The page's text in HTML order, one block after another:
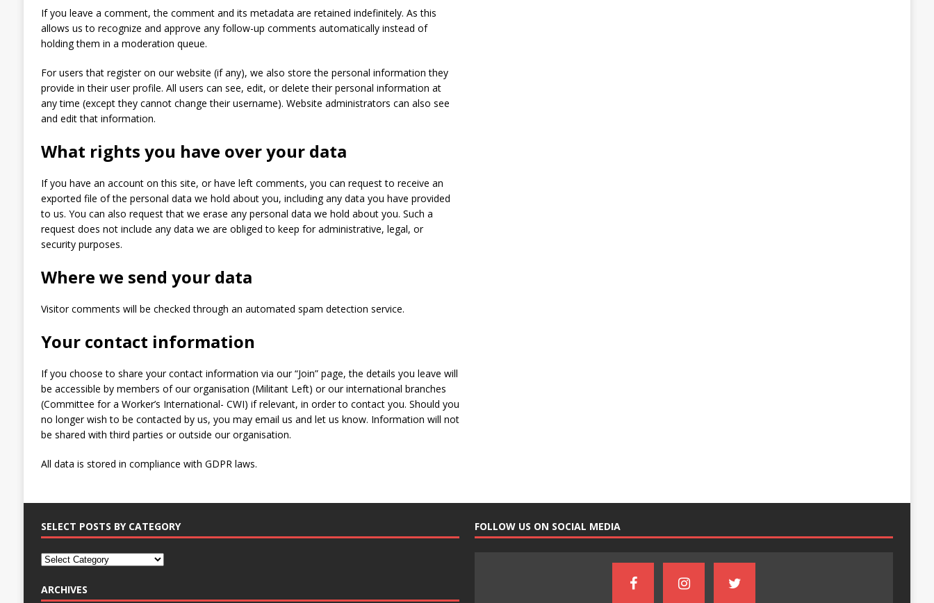
If you leave a comment, the comment and its metadata are retained indefinitely. As this
allows us to recognize and approve any follow-up comments automatically instead of
holding them in a moderation queue.
For users that register on our website (if any), we also store the personal information they
provide in their user profile. All users can see, edit, or delete their personal information at
any time (except they cannot change their username). Website administrators can also see
and edit that information.
What rights you have over your data
If you have an account on this site, or have left comments, you can request to receive an
exported file of the personal data we hold about you, including any data you have provided
to us. You can also request that we erase any personal data we hold about you. Such a
request does not include any data we are obliged to keep for administrative, legal, or
security purposes.
Where we send your data
Visitor comments will be checked through an automated spam detection service.
Your contact information
If you choose to share your contact information via our “Join” page, the details you leave will
be accessible by members of our organisation (Militant Left) or our international branches
(Committee for a Worker’s International- CWI) if relevant, in order to contact you. Should you
no longer wish to be contacted by us, you may email us and let us know. Information will not
be shared with third parties or outside our organisation.
All data is stored in compliance with GDPR laws.
SELECT POSTS BY CATEGORY
ARCHIVES
FOLLOW US ON SOCIAL MEDIA